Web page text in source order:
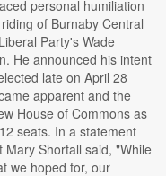
personal humiliation
of Burnaby Central
Party's Wade
He announced his intent
late on April 28
apparent and the
House of Commons as
seats. In a statement
Shortall said, "While
we hoped for, our